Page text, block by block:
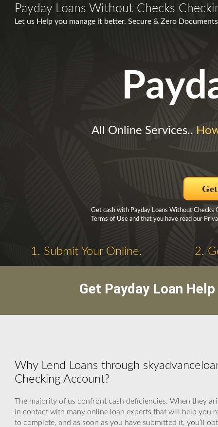
Payday Loans Without Checks
Let us Help you manage it better. Secure & Zero
All Online Services..
Get cash with Payday Loans Without
Terms of Use and that you have read our
1. Submit Your Online. 2.
Get Payday Loan
Why Lend Loans through
Checking Account?
The majority of us confront cash deficiencies. When they
in contact with many online loan experts that will help you
to complete, and as soon as you have submitted it, you’ll